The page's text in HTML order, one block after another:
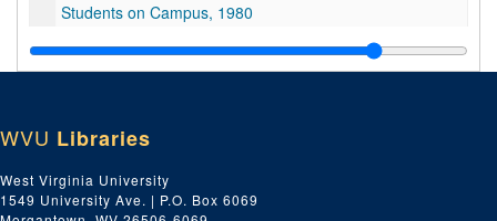
Students on Campus, 1980
Andrew's Jeweler's
Liquid Aspirin
1980 Football Public Service Announcement outs
Ariel view of various buildings on campus
Campus Scenes, 1980
WVU Libraries
West Virginia University
1549 University Ave. | P.O. Box 6069